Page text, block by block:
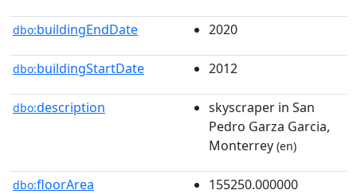
dbo:buildingEndDate 2020
dbo:buildingStartDate 2012
dbo:description
skyscraper in San
Pedro Garza Garcia,
Monterrey (en)
dbo:floorArea 155250.000000